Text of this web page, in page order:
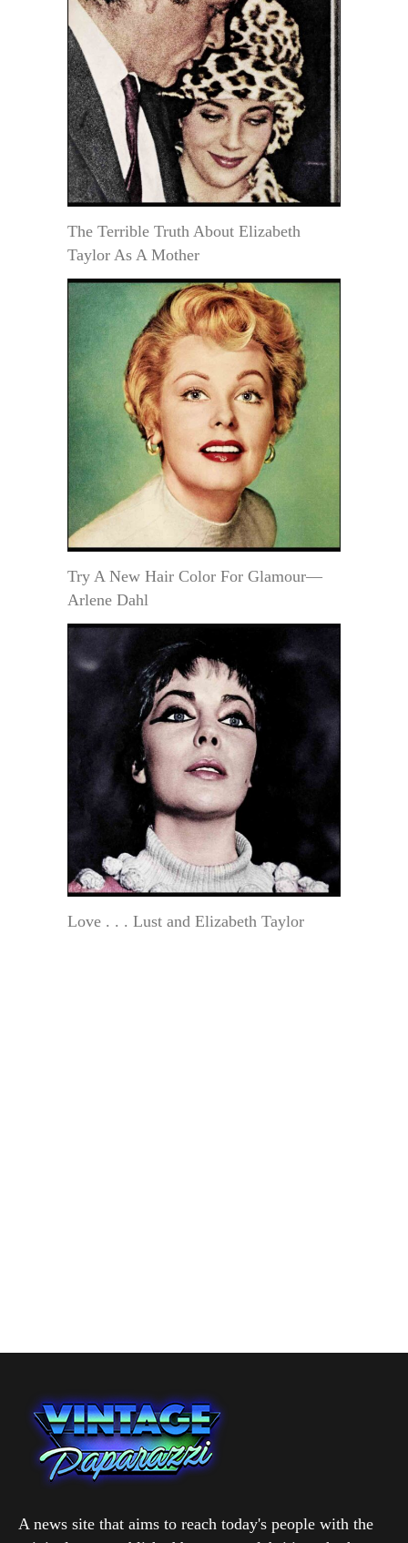
The Terrible Truth About Elizabeth
Taylor As A Mother
Try A New Hair Color For Glamour—
Arlene Dahl
Love . . . Lust and Elizabeth Taylor
A news site that aims to reach today's people with the